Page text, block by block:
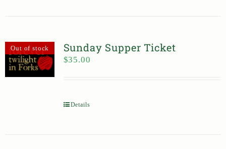
Out of stock Sunday Supper Ticket
$35.00
Details